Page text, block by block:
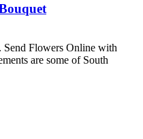
Flowers Online with
are some of South